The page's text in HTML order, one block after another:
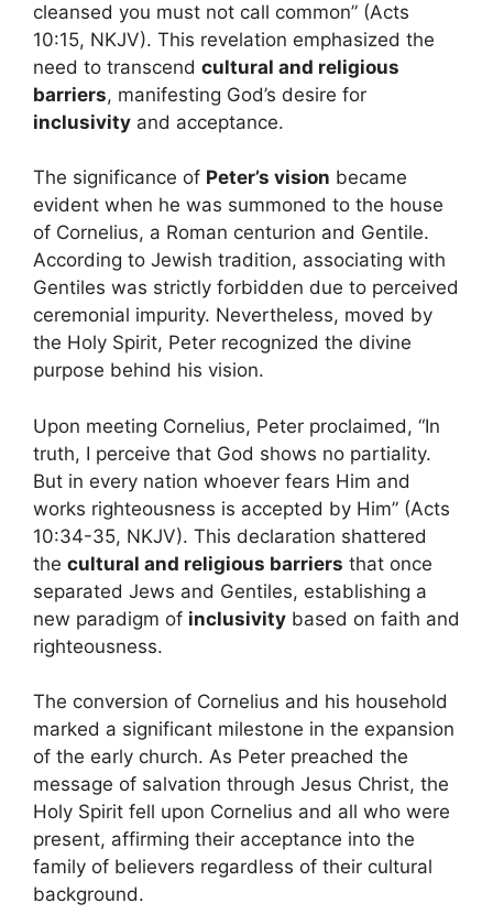
cleansed you must not call common” (Acts
10:15, NKJV). This revelation emphasized the
need to transcend cultural and religious
barriers, manifesting God’s desire for
inclusivity and acceptance.
The significance of Peter’s vision became
evident when he was summoned to the house
of Cornelius, a Roman centurion and Gentile.
According to Jewish tradition, associating with
Gentiles was strictly forbidden due to perceived
ceremonial impurity. Nevertheless, moved by
the Holy Spirit, Peter recognized the divine
purpose behind his vision.
Upon meeting Cornelius, Peter proclaimed, “In
truth, I perceive that God shows no partiality.
But in every nation whoever fears Him and
works righteousness is accepted by Him” (Acts
10:34-35, NKJV). This declaration shattered
the cultural and religious barriers that once
separated Jews and Gentiles, establishing a
new paradigm of inclusivity based on faith and
righteousness.
The conversion of Cornelius and his household
marked a significant milestone in the expansion
of the early church. As Peter preached the
message of salvation through Jesus Christ, the
Holy Spirit fell upon Cornelius and all who were
present, affirming their acceptance into the
family of believers regardless of their cultural
background.